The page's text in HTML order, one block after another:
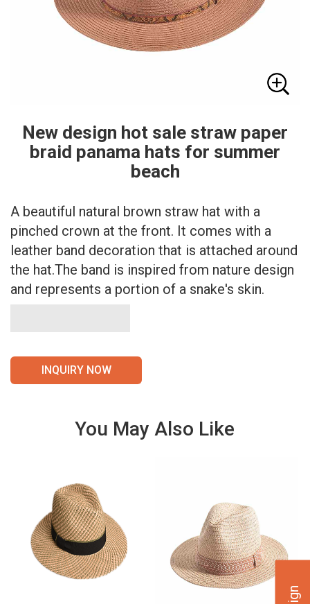
New design hot sale straw paper
braid panama hats for summer
beach
A beautiful natural brown straw hat with a
pinched crown at the front. It comes with a
leather band decoration that is attached around
the hat.The band is inspired from nature design
and represents a portion of a snake's skin.
INQUIRY NOW
You May Also Like
VIE